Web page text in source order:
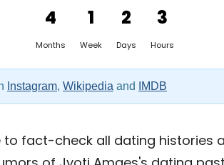
4
Months
1
Week
2
Days
3
Hours
Instagram, Wikipedia and IMDB
to fact-check all dating histories